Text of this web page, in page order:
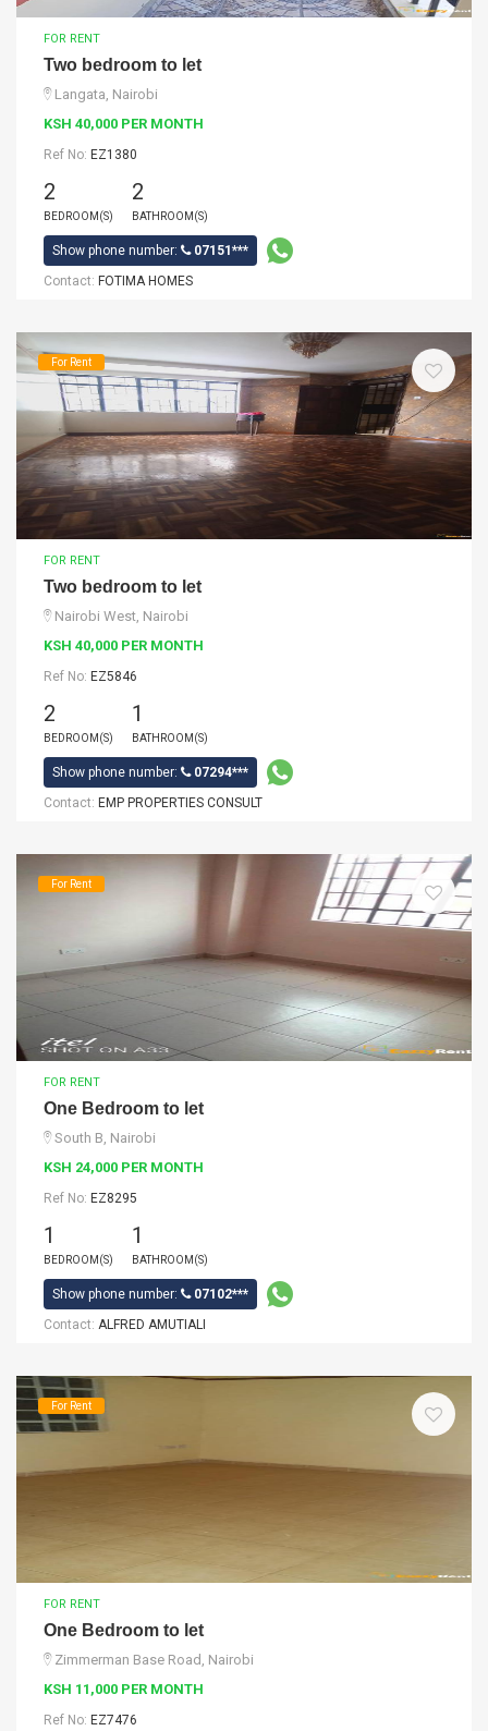
FOR RENT
Two bedroom to let
Langata, Nairobi
KSH 40,000 PER MONTH
Ref No: EZ1380
2
BEDROOM(S)
2
BATHROOM(S)
Show phone number:
07151***
Contact: FOTIMA HOMES
For Rent
FOR RENT
Two bedroom to let
Nairobi West, Nairobi
KSH 40,000 PER MONTH
Ref No: EZ5846
2
BEDROOM(S)
1
BATHROOM(S)
Show phone number:
07294***
Contact: EMP PROPERTIES CONSULT
For Rent
FOR RENT
One Bedroom to let
South B, Nairobi
KSH 24,000 PER MONTH
Ref No: EZ8295
1
BEDROOM(S)
1
BATHROOM(S)
Show phone number:
07102***
Contact: ALFRED AMUTIALI
For Rent
FOR RENT
One Bedroom to let
Zimmerman Base Road, Nairobi
KSH 11,000 PER MONTH
Ref No: EZ7476